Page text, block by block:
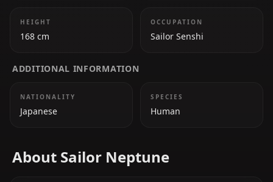
HEIGHT
168 cm
OCCUPATION
Sailor Senshi
ADDITIONAL INFORMATION
NATIONALITY
Japanese
SPECIES
Human
About Sailor Neptune